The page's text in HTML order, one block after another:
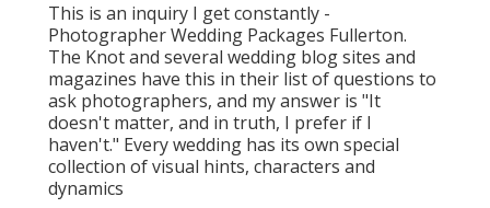
This is an inquiry I get constantly -
Photographer Wedding Packages Fullerton.
The Knot and several wedding blog sites and
magazines have this in their list of questions to
ask photographers, and my answer is "It
doesn't matter, and in truth, I prefer if I
haven't." Every wedding has its own special
collection of visual hints, characters and
dynamics